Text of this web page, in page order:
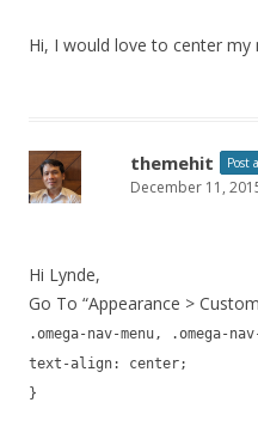
Hi, I would love to center my
themehit Post
December 11,
Hi Lynde,
Go To “Appearance >
.omega-nav-menu, .omega-
text-align: center;
}